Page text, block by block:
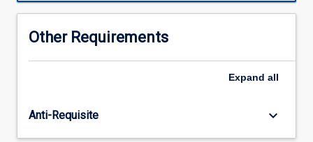
on
operations
Other Requirements
Expand all
Anti-Requisite keyboard_arrow_down